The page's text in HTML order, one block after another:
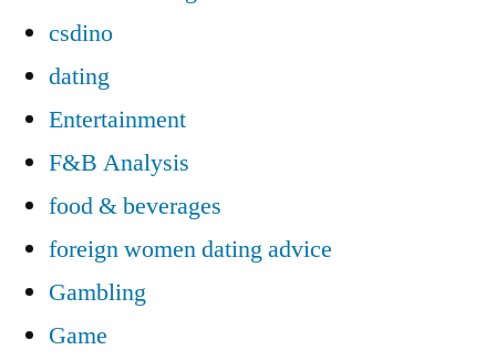
csdino
dating
Entertainment
F&B Analysis
food & beverages
foreign women dating advice
Gambling
Game